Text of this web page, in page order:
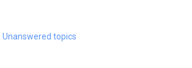
Unanswered topics